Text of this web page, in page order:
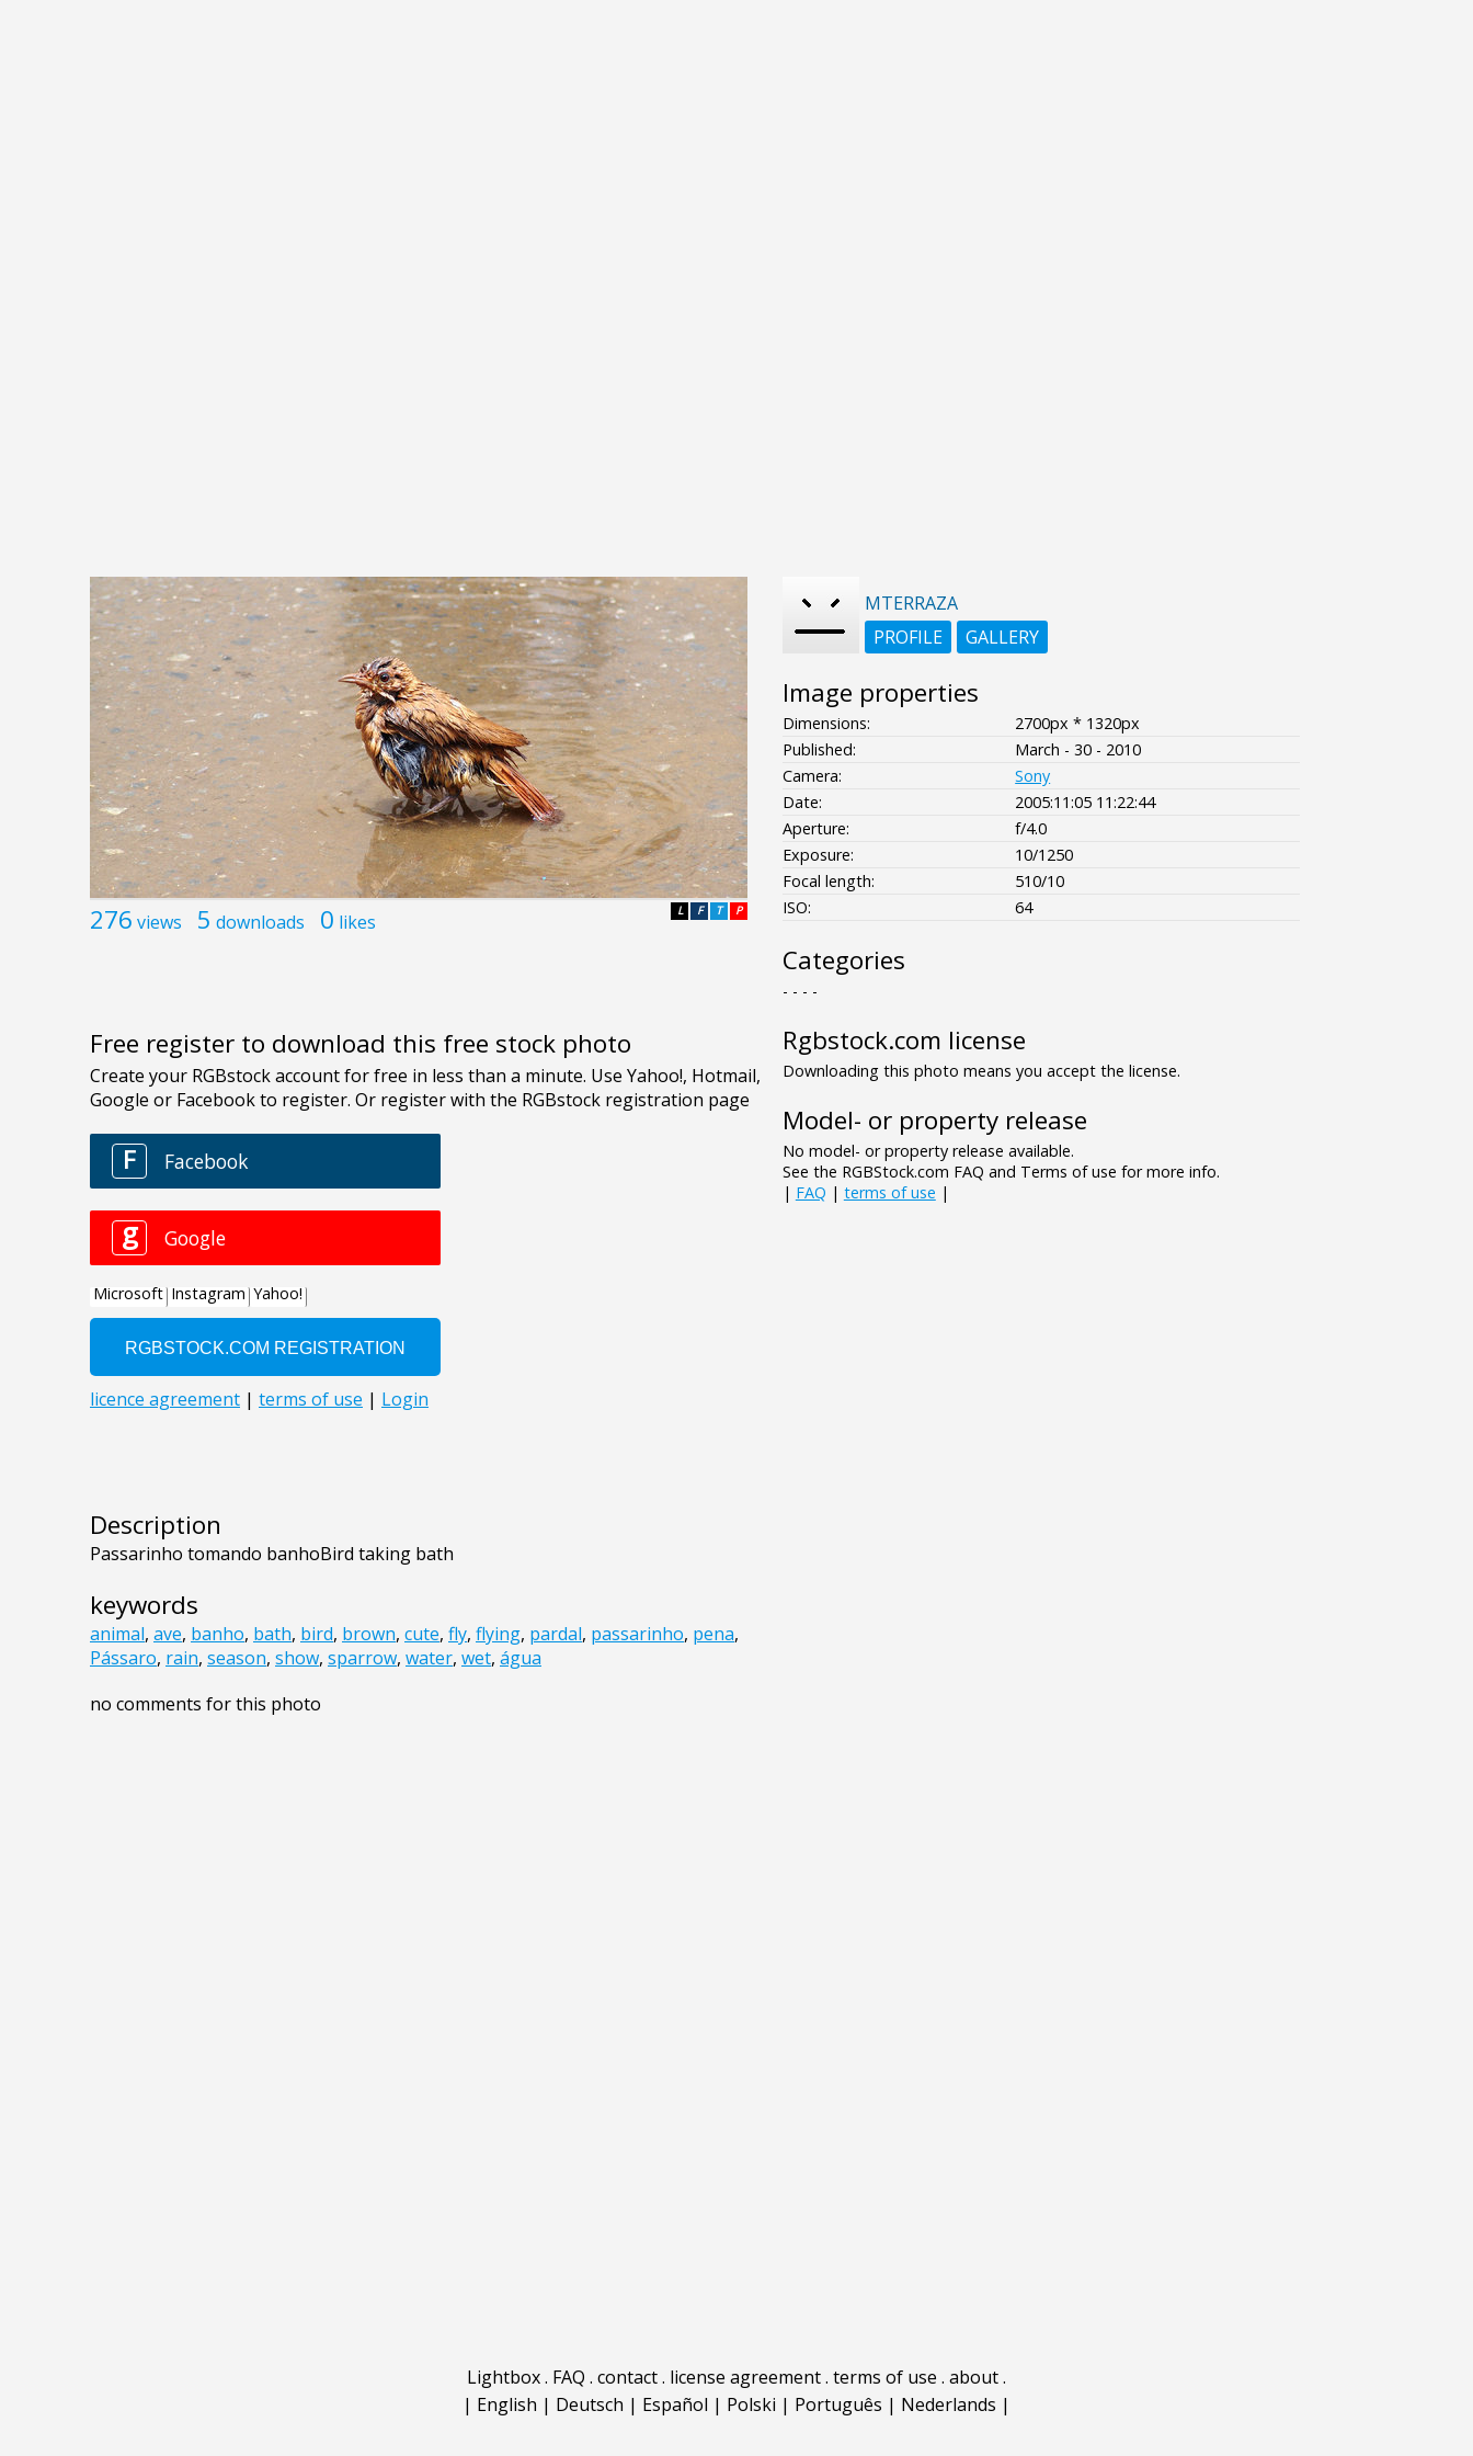
276 views 5 downloads 0 likes P
T
F
L
Free register to download this free stock photo
Description
Passarinho tomando banhoBird taking bath
keywords
animal, ave, banho, bath, bird, brown, cute, fly, flying, pardal, passarinho, pena,
Pássaro, rain, season, show, sparrow, water, wet, água
no comments for this photo
MTERRAZA
PROFILE
GALLERY
Image properties
Dimensions:
2700px * 1320px
Published:
March - 30 - 2010
Camera:
Sony
Date:
2005:11:05 11:22:44
Aperture:
f/4.0
Exposure:
10/1250
Focal length:
510/10
ISO:
64
Categories
- - - -
Rgbstock.com license
Downloading this photo means you accept the license.
Model- or property release
No model- or property release available.
See the RGBStock.com FAQ and Terms of use for more info.
| FAQ | terms of use |
Lightbox. FAQ . contact. license agreement. terms of use . about.
| English | Deutsch | Español | Polski | Português | Nederlands |